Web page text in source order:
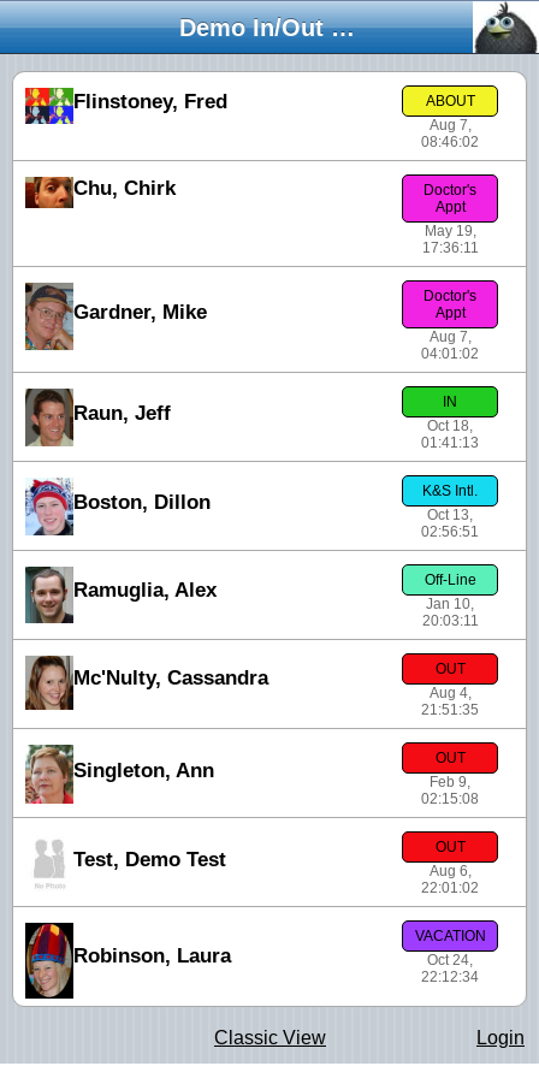
Demo In/Out Board
Flinstoney, Fred
ABOUT
Aug 7,
08:46:02
Chu, Chirk
Doctor's
Appt
May 19,
17:36:11
Gardner, Mike
Doctor's
Appt
Aug 7,
04:01:02
Raun, Jeff
IN
Oct 18,
01:41:13
Boston, Dillon
K&S Intl.
Oct 13,
02:56:51
Ramuglia, Alex
Off-Line
Jan 10,
20:03:11
Mc'Nulty, Cassandra
OUT
Aug 4,
21:51:35
Singleton, Ann
OUT
Feb 9,
02:15:08
Test, Demo Test
OUT
Aug 6,
22:01:02
Robinson, Laura
VACATION
Oct 24,
22:12:34
Classic View Login